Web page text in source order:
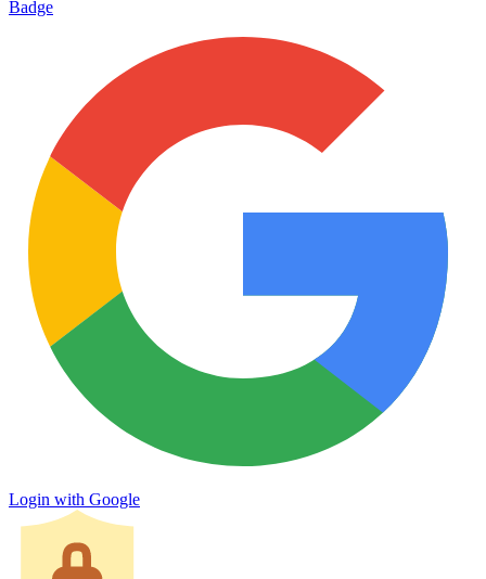
Badge
Login with Google